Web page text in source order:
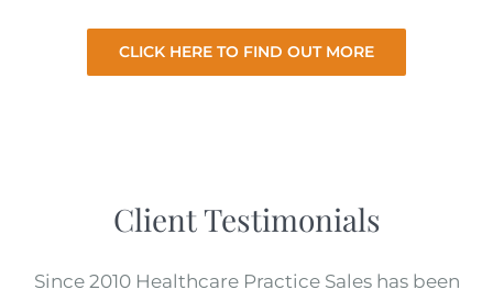
CLICK HERE TO FIND OUT MORE
Client Testimonials
Since 2010 Healthcare Practice Sales has been